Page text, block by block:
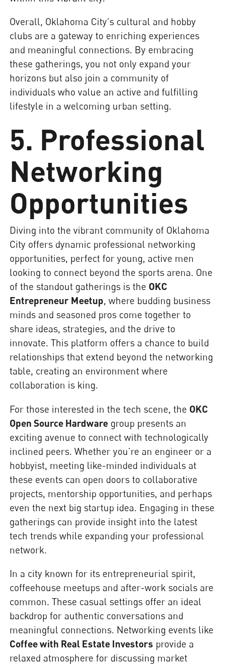
Overall, Oklahoma City's cultural and hobby
clubs are a gateway to enriching experiences
and meaningful connections. By embracing
these gatherings, you not only expand your
horizons but also join a community of
individuals who value an active and fulfilling
lifestyle in a welcoming urban setting.
5. Professional
Networking
Opportunities
Diving into the vibrant community of Oklahoma
City offers dynamic professional networking
opportunities, perfect for young, active men
looking to connect beyond the sports arena. One
of the standout gatherings is the OKC
Entrepreneur Meetup, where budding business
minds and seasoned pros come together to
share ideas, strategies, and the drive to
innovate. This platform offers a chance to build
relationships that extend beyond the networking
table, creating an environment where
collaboration is king.
For those interested in the tech scene, the OKC
Open Source Hardware group presents an
exciting avenue to connect with technologically
inclined peers. Whether you’re an engineer or a
hobbyist, meeting like-minded individuals at
these events can open doors to collaborative
projects, mentorship opportunities, and perhaps
even the next big startup idea. Engaging in these
gatherings can provide insight into the latest
tech trends while expanding your professional
network.
In a city known for its entrepreneurial spirit,
coffeehouse meetups and after-work socials are
common. These casual settings offer an ideal
backdrop for authentic conversations and
meaningful connections. Networking events like
Coffee with Real Estate Investors provide a
relaxed atmosphere for discussing market